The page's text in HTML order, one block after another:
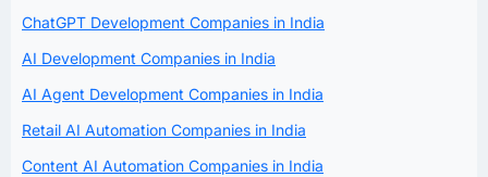
ChatGPT Development Companies in India
AI Development Companies in India
AI Agent Development Companies in India
Retail AI Automation Companies in India
Content AI Automation Companies in India